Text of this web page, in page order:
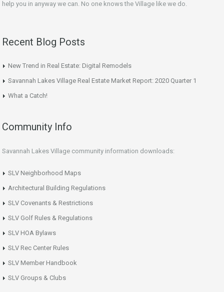
help you in anyway we can. No one knows the Village like we do.
Recent Blog Posts
New Trend in Real Estate: Digital Remodels
Savannah Lakes Village Real Estate Market Report: 2020 Quarter 1
What a Catch!
Community Info
Savannah Lakes Village community information downloads:
SLV Neighborhood Maps
Architectural Building Regulations
SLV Covenants & Restrictions
SLV Golf Rules & Regulations
SLV HOA Bylaws
SLV Rec Center Rules
SLV Member Handbook
SLV Groups & Clubs